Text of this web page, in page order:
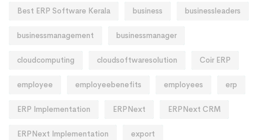
Best ERP Software Kerala business businessleaders
businessmanagement businessmanager
cloudcomputing cloudsoftwaresolution Coir ERP
employee employeebenefits employees erp
ERP Implementation ERPNext ERPNext CRM
ERPNext Implementation export